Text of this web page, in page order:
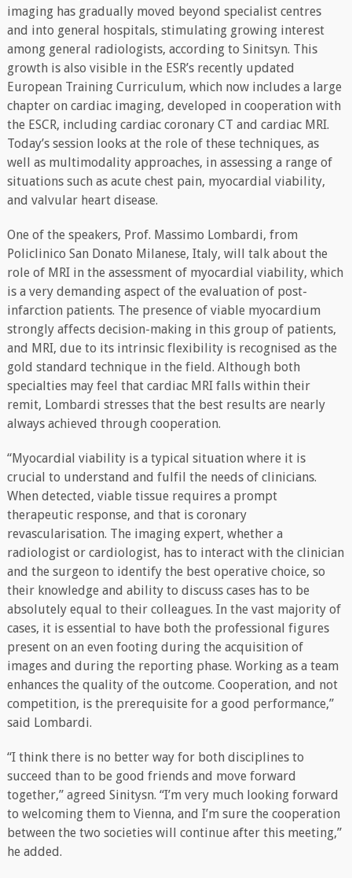
imaging has gradually moved beyond specialist centres
and into general hospitals, stimulating growing interest
among general radiologists, according to Sinitsyn. This
growth is also visible in the ESR’s recently updated
European Training Curriculum, which now includes a large
chapter on cardiac imaging, developed in cooperation with
the ESCR, including cardiac coronary CT and cardiac MRI.
Today’s session looks at the role of these techniques, as
well as multimodality approaches, in assessing a range of
situations such as acute chest pain, myocardial viability,
and valvular heart disease.
One of the speakers, Prof. Massimo Lombardi, from
Policlinico San Donato Milanese, Italy, will talk about the
role of MRI in the assessment of myocardial viability, which
is a very demanding aspect of the evaluation of post-
infarction patients. The presence of viable myocardium
strongly affects decision-making in this group of patients,
and MRI, due to its intrinsic flexibility is recognised as the
gold standard technique in the field. Although both
specialties may feel that cardiac MRI falls within their
remit, Lombardi stresses that the best results are nearly
always achieved through cooperation.
“Myocardial viability is a typical situation where it is
crucial to understand and fulfil the needs of clinicians.
When detected, viable tissue requires a prompt
therapeutic response, and that is coronary
revascularisation. The imaging expert, whether a
radiologist or cardiologist, has to interact with the clinician
and the surgeon to identify the best operative choice, so
their knowledge and ability to discuss cases has to be
absolutely equal to their colleagues. In the vast majority of
cases, it is essential to have both the professional figures
present on an even footing during the acquisition of
images and during the reporting phase. Working as a team
enhances the quality of the outcome. Cooperation, and not
competition, is the prerequisite for a good performance,”
said Lombardi.
“I think there is no better way for both disciplines to
succeed than to be good friends and move forward
together,” agreed Sinitysn. “I’m very much looking forward
to welcoming them to Vienna, and I’m sure the cooperation
between the two societies will continue after this meeting,”
he added.